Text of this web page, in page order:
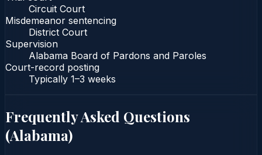
Circuit Court
Misdemeanor sentencing
District Court
Supervision
Alabama Board of Pardons and Paroles
Court-record posting
Typically 1–3 weeks
Frequently Asked Questions
(Alabama)